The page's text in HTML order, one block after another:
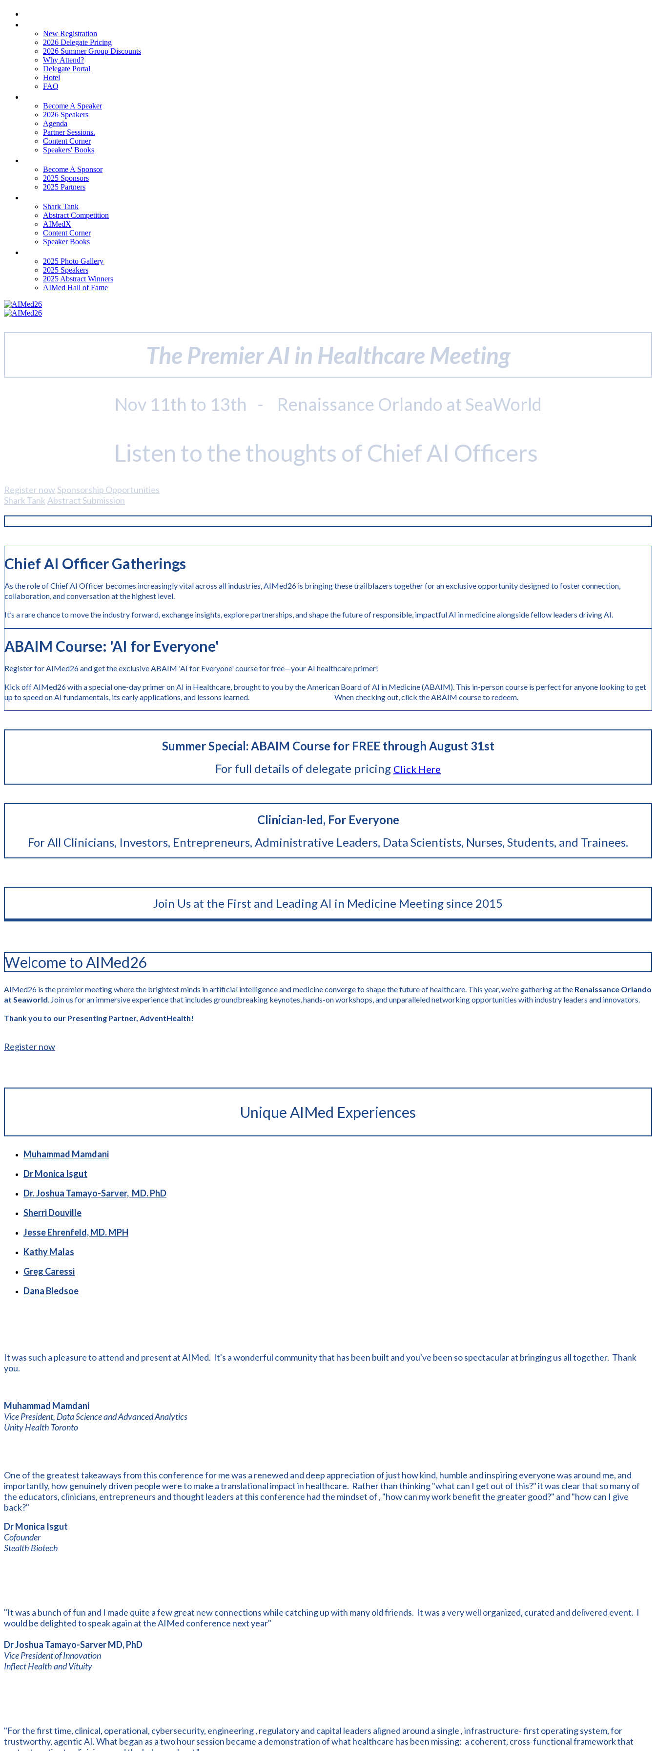
New Registration
2026 Delegate Pricing
2026 Summer Group Discounts
Why Attend?
Delegate Portal
Hotel
FAQ
Become A Speaker
2026 Speakers
Agenda
Partner Sessions.
Content Corner
Speakers' Books
Become A Sponsor
2025 Sponsors
2025 Partners
Shark Tank
Abstract Competition
AIMedX
Content Corner
Speaker Books
2025 Photo Gallery
2025 Speakers
2025 Abstract Winners
AIMed Hall of Fame
The Premier AI in Healthcare Meeting
Nov 11th to 13th - Renaissance Orlando at SeaWorld
Listen to the thoughts of Chief AI Officers
Register now Sponsorship Opportunities
Shark Tank Abstract Submission
Chief AI Officer Gatherings
As the role of Chief AI Officer becomes increasingly vital across all industries, AIMed26 is bringing these trailblazers together for an exclusive opportunity designed to foster connection,
collaboration, and conversation at the highest level.
It’s a rare chance to move the industry forward, exchange insights, explore partnerships, and shape the future of responsible, impactful AI in medicine alongside fellow leaders driving AI.
ABAIM Course: 'AI for Everyone'
Register for AIMed26 and get the exclusive ABAIM 'AI for Everyone' course for free—your AI healthcare primer!
Kick off AIMed26 with a special one-day primer on AI in Healthcare, brought to you by the American Board of AI in Medicine (ABAIM). This in-person course is perfect for anyone looking to get
up to speed on AI fundamentals, its early applications, and lessons learned. When checking out, click the ABAIM course to redeem.
Summer Special: ABAIM Course for FREE through August 31st
For full details of delegate pricing Click Here
Clinician-led, For Everyone
For All Clinicians, Investors, Entrepreneurs, Administrative Leaders, Data Scientists, Nurses, Students, and Trainees.
Join Us at the First and Leading AI in Medicine Meeting since 2015
Welcome to AIMed26
AIMed26 is the premier meeting where the brightest minds in artificial intelligence and medicine converge to shape the future of healthcare. This year, we’re gathering at the Renaissance Orlando
at Seaworld . Join us for an immersive experience that includes groundbreaking keynotes, hands-on workshops, and unparalleled networking opportunities with industry leaders and innovators.
Thank you to our Presenting Partner, AdventHealth!
Register now
Unique AIMed Experiences
Muhammad Mamdani
Dr Monica Isgut
Dr. Joshua Tamayo-Sarver, MD. PhD
Sherri Douville
Jesse Ehrenfeld, MD. MPH
Kathy Malas
Greg Caressi
Dana Bledsoe
It was such a pleasure to attend and present at AIMed. It's a wonderful community that has been built and you've been so spectacular at bringing us all together. Thank
you.
Muhammad Mamdani
Vice President, Data Science and Advanced Analytics
Unity Health Toronto
One of the greatest takeaways from this conference for me was a renewed and deep appreciation of just how kind, humble and inspiring everyone was around me, and
importantly, how genuinely driven people were to make a translational impact in healthcare. Rather than thinking "what can I get out of this?" it was clear that so many of
the educators, clinicians, entrepreneurs and thought leaders at this conference had the mindset of , "how can my work benefit the greater good?" and "how can I give
back?"
Dr Monica Isgut
Cofounder
Stealth Biotech
"It was a bunch of fun and I made quite a few great new connections while catching up with many old friends. It was a very well organized, curated and delivered event. I
would be delighted to speak again at the AIMed conference next year"
Dr Joshua Tamayo-Sarver MD, PhD
Vice President of Innovation
Inflect Health and Vituity
"For the first time, clinical, operational, cybersecurity, engineering , regulatory and capital leaders aligned around a single , infrastructure- first operating system, for
trustworthy, agentic AI. What began as a two hour session became a demonstration of what healthcare has been missing: a coherent, cross-functional framework that